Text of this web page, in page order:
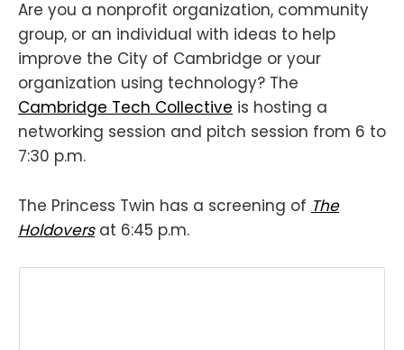
Are you a nonprofit organization, community
group, or an individual with ideas to help
improve the City of Cambridge or your
organization using technology? The
Cambridge Tech Collective is hosting a
networking session and pitch session from 6 to
7:30 p.m.
The Princess Twin has a screening of The
Holdoversat 6:45 p.m.